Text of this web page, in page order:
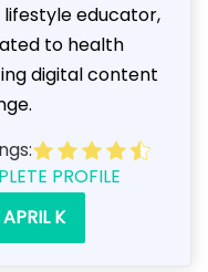
educator,
to health
digital content
PROFILE
K